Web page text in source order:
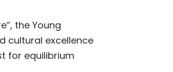
the Young
cultural excellence
for equilibrium